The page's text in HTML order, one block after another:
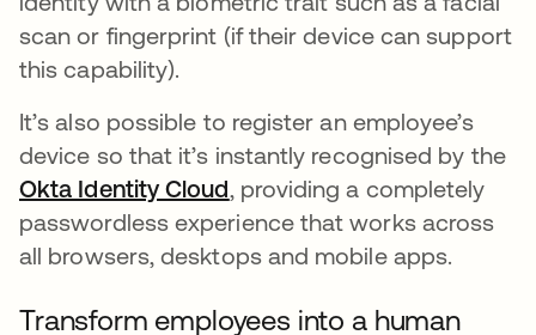
scan or fingerprint (if their device can support
this capability).
It’s also possible to register an employee’s
device so that it’s instantly recognised by the
Okta Identity Cloud, providing a completely
passwordless experience that works across
all browsers, desktops and mobile apps.
Transform employees into a human